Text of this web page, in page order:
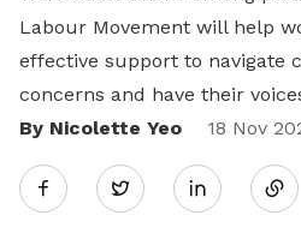
Labour Movement will help
effective support to navigate
concerns and have their
By Nicolette Yeo
18 Nov
Twitter
Share